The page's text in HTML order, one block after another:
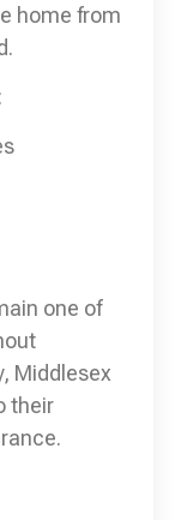
home from
one of
Middlesex
their